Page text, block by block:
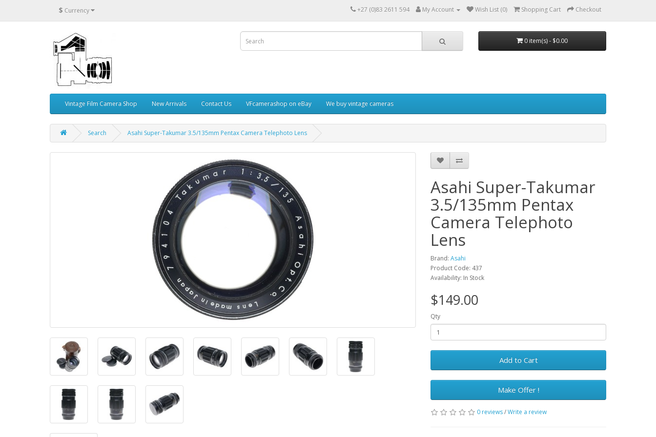
$ Currency +27 (0)83 2611 594 My Account Wish List (0) Shopping Cart Checkout
0 item(s) - $0.00
Vintage Film Camera Shop New Arrivals Contact Us VFcamerashop on eBay We buy vintage cameras
Search Asahi Super-Takumar 3.5/135mm Pentax Camera Telephoto Lens
Asahi Super-Takumar
3.5/135mm Pentax
Camera Telephoto
Lens
Brand: Asahi
Product Code: 437
Availability: In Stock
$149.00
Qty
Add to Cart
Make Offer !
0 reviews/Write a review